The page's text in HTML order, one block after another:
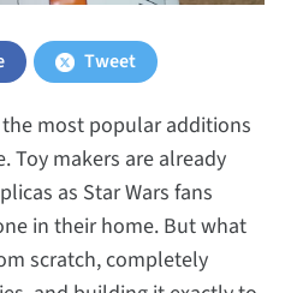
Tweet
most popular additions
Toy makers are already
as Star Wars fans
in their home. But what
scratch, completely